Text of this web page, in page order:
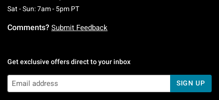
Sat - Sun: 7am - 5pm PTSaturday To Sunday: 7 AM To 5 PM Pacific
Comments? Submit Feedback
Get exclusive offers direct to your inbox
SIGN UP